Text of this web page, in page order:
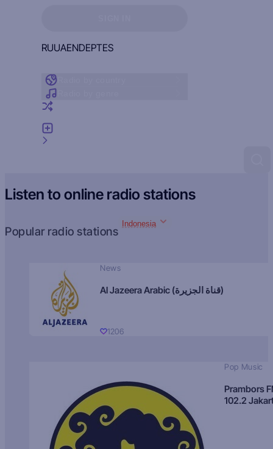
RUUAENDEPTES
Listen to online radio stations
Popular radio stations
Indonesia
News
Al Jazeera Arabic (قناة الجزيرة)
1206
Pop Music
Prambors
102.2